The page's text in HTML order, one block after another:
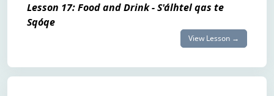
Lesson 17: Food and Drink - S'álhtel qas te
Sqóqe
View Lesson →